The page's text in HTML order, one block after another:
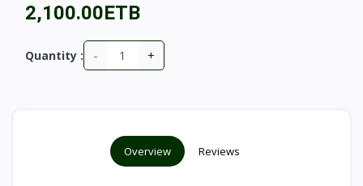
2,100.00ETB
Quantity : - +
Overview Reviews